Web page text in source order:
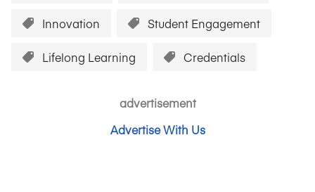
Innovation Student Engagement
Lifelong Learning Credentials
advertisement
Advertise With Us